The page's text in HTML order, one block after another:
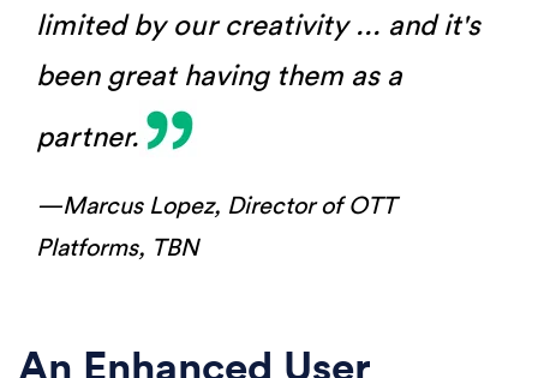
limited by our creativity ... and it's
been great having them as a
partner.
—Marcus Lopez, Director of OTT
Platforms, TBN
An Enhanced User